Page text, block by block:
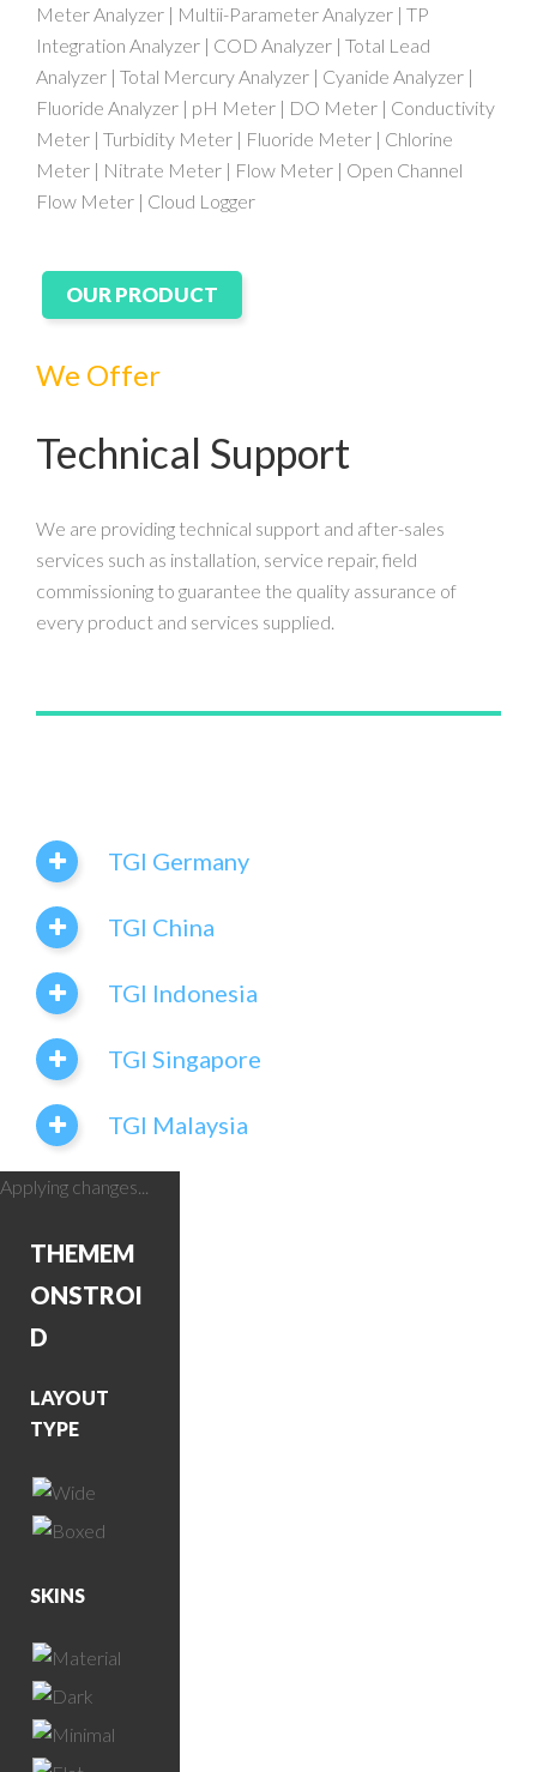
Meter Analyzer | Multii-Parameter Analyzer | TP
Integration Analyzer | COD Analyzer | Total Lead
Analyzer | Total Mercury Analyzer | Cyanide Analyzer |
Fluoride Analyzer | pH Meter | DO Meter | Conductivity
Meter | Turbidity Meter | Fluoride Meter | Chlorine
Meter | Nitrate Meter | Flow Meter | Open Channel
Flow Meter | Cloud Logger
OUR PRODUCT
We Offer
Technical Support
We are providing technical support and after-sales
services such as installation, service repair, field
commissioning to guarantee the quality assurance of
every product and services supplied.
TGI Germany
TGI China
TGI Indonesia
TGI Singapore
TGI Malaysia
Applying changes...
THEMEM
ONSTROI
D
LAYOUT
TYPE
SKINS